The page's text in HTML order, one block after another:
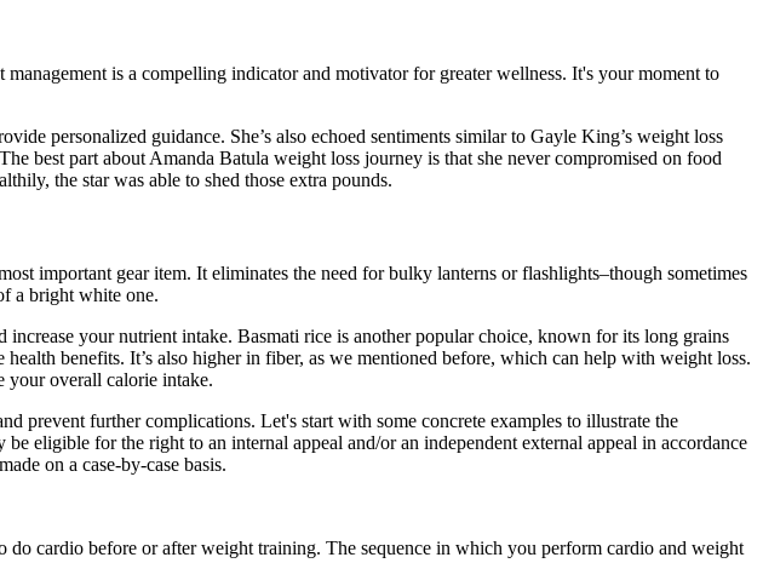
is a compelling indicator and motivator for greater wellness. It's your moment to
personalized guidance. She’s also echoed sentiments similar to Gayle King’s weight loss
best part about Amanda Batula weight loss journey is that she never compromised on food
the star was able to shed those extra pounds.
important gear item. It eliminates the need for bulky lanterns or flashlights–though sometimes
a bright white one.
your nutrient intake. Basmati rice is another popular choice, known for its long grains
benefits. It’s also higher in fiber, as we mentioned before, which can help with weight loss.
your overall calorie intake.
prevent further complications. Let's start with some concrete examples to illustrate the
eligible for the right to an internal appeal and/or an independent external appeal in accordance
on a case-by-case basis.
cardio before or after weight training. The sequence in which you perform cardio and weight